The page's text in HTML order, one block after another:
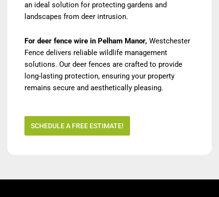
an ideal solution for protecting gardens and
landscapes from deer intrusion.
For deer fence wire in Pelham Manor, Westchester
Fence delivers reliable wildlife management
solutions. Our deer fences are crafted to provide
long-lasting protection, ensuring your property
remains secure and aesthetically pleasing.
SCHEDULE A FREE ESTIMATE!